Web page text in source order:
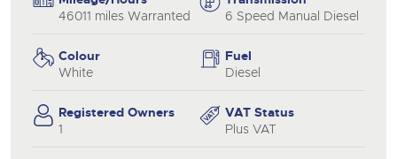
46011 miles Warranted
6 Speed Manual Diesel
Colour
White
Fuel
Diesel
Registered Owners
1
VAT Status
Plus VAT